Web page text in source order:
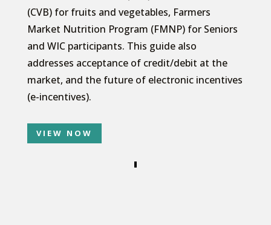
(CVB) for fruits and vegetables, Farmers
Market Nutrition Program (FMNP) for Seniors
and WIC participants. This guide also
addresses acceptance of credit/debit at the
market, and the future of electronic incentives
(e-incentives).
VIEW NOW